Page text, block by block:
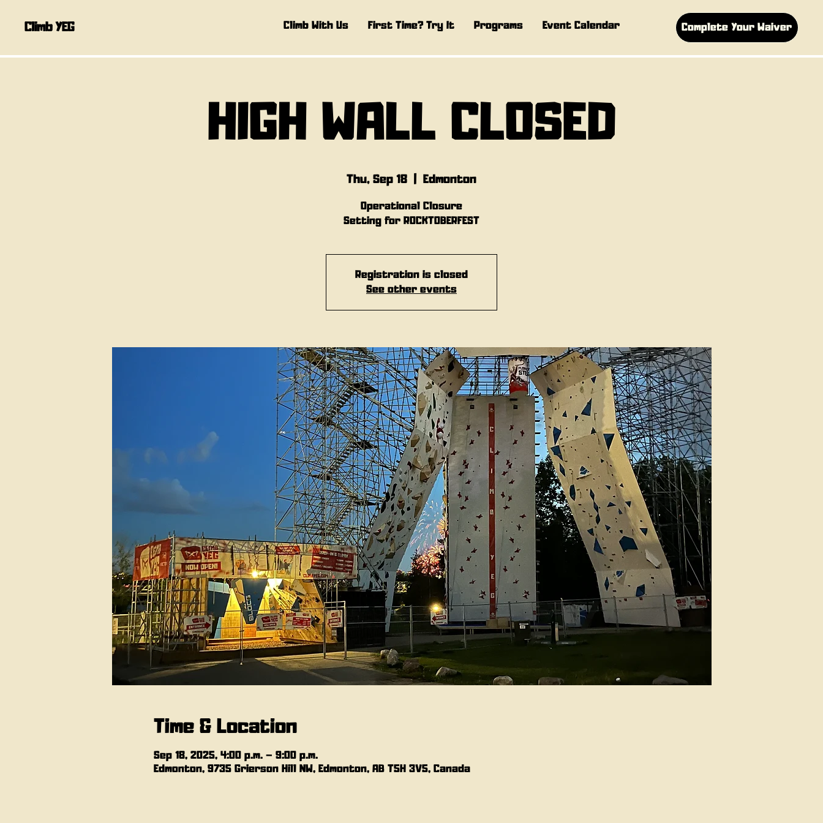
Climb YEG Climb With Us First Time? Try It Programs Event Calendar Complete Your Waiver
HIGH WALL CLOSED
Thu, Sep 18
  |
Edmonton
Operational Closure
Setting for ROCKTOBERFEST
Registration is closed
See other events
Time & Location
Sep 18, 2025, 4:00 p.m. – 9:00 p.m.
Edmonton, 9735 Grierson Hill NW, Edmonton, AB T5H 3V5, Canada